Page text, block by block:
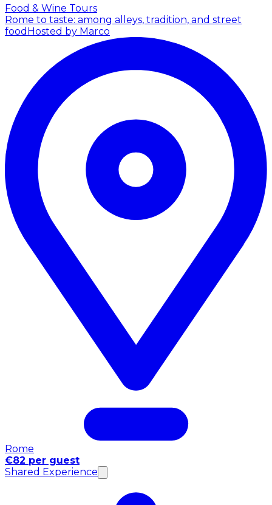
Food & Wine Tours
Rome to taste: among alleys, tradition, and street
food Hosted by Marco
Rome
€82 per guest
Shared Experience